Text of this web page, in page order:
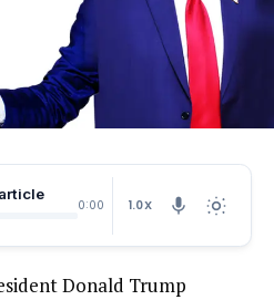
0:00 1.0X
Donald Trump